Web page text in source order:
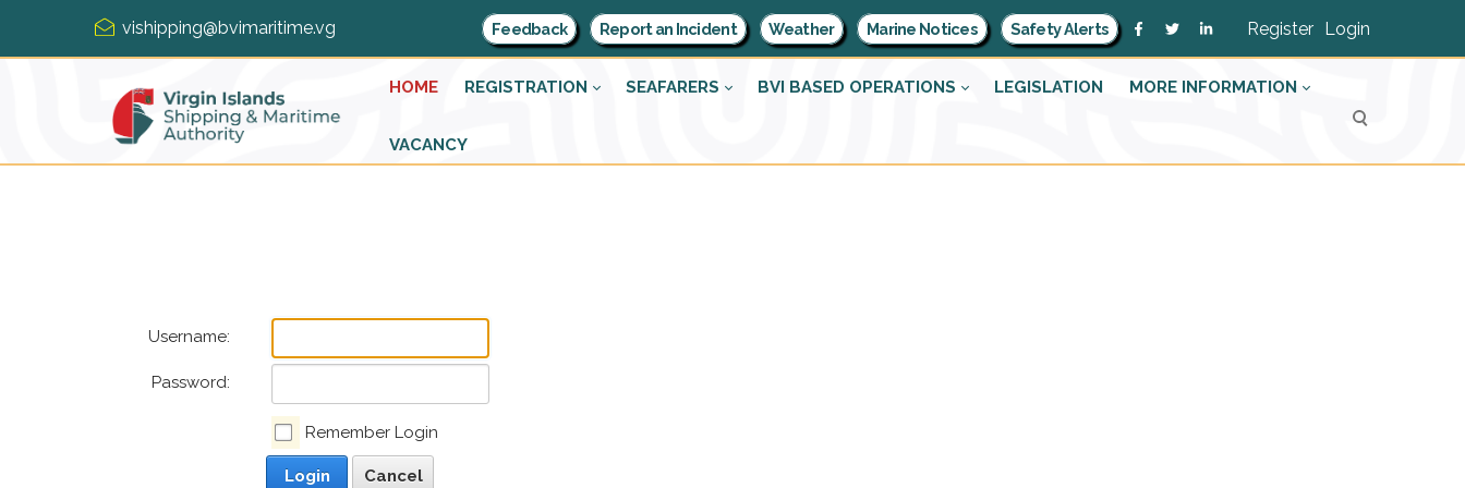
vishipping@bvimaritime.vg Feedback Report an Incident Weather Marine Notices Safety Alerts Register Login
HOME REGISTRATION SEAFARERS BVI BASED OPERATIONS LEGISLATION MORE INFORMATION
VACANCY
Username:
Password:
Remember Login
Login Cancel